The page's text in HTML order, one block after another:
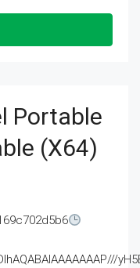
Portable
(x64)